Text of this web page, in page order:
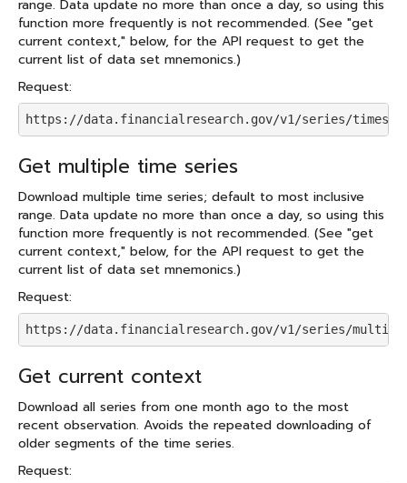
range. Data update no more than once a day, so using this
function more frequently is not recommended. (See "get
current context," below, for the API request to get the
current list of data set mnemonics.)
Request:
https://data.financialresearch.gov/v1/series/
Get multiple time series
Download multiple time series; default to most inclusive
range. Data update no more than once a day, so using this
function more frequently is not recommended. (See "get
current context," below, for the API request to get the
current list of data set mnemonics.)
Request:
https://data.financialresearch.gov/v1/series/
Get current context
Download all series from one month ago to the most
recent observation. Avoids the repeated downloading of
older segments of the time series.
Request: